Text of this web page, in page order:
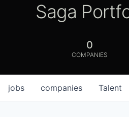
Saga
0
COMPANIES
jobs companies Talent